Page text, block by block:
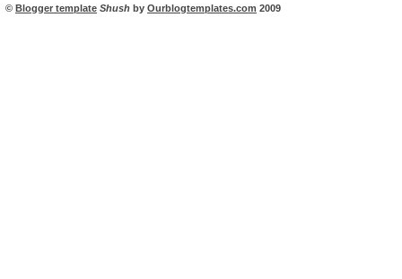
© Blogger template Shush by Ourblogtemplates.com 2009